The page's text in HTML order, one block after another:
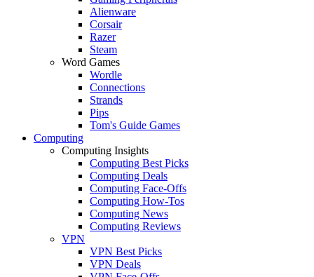
Alienware
Corsair
Razer
Steam
Word Games
Wordle
Connections
Strands
Pips
Tom's Guide Games
Computing
Computing Insights
Computing Best Picks
Computing Deals
Computing Face-Offs
Computing How-Tos
Computing News
Computing Reviews
VPN
VPN Best Picks
VPN Deals